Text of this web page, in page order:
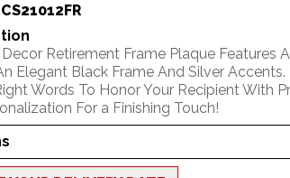
Retirement Frame Plaque Features
Elegant Black Frame And Silver Accents.
Words To Honor Your Recipient With
For a Finishing Touch!